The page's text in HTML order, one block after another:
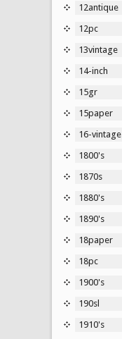
12antique
12pc
13vintage
14-inch
15gr
15paper
16-vintage
1800's
1870s
1880's
1890's
18paper
18pc
1900's
190sl
1910's